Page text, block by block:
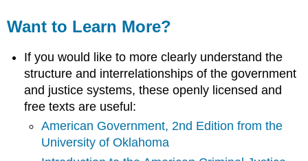
Want to Learn More?
If you would like to more clearly understand the
structure and interrelationships of the government
and justice systems, these openly licensed and
free texts are useful:
American Government, 2nd Edition from the
University of Oklahoma